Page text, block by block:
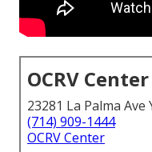
OCRV Center
23281 La Palma
(714) 909-1444
OCRV Center